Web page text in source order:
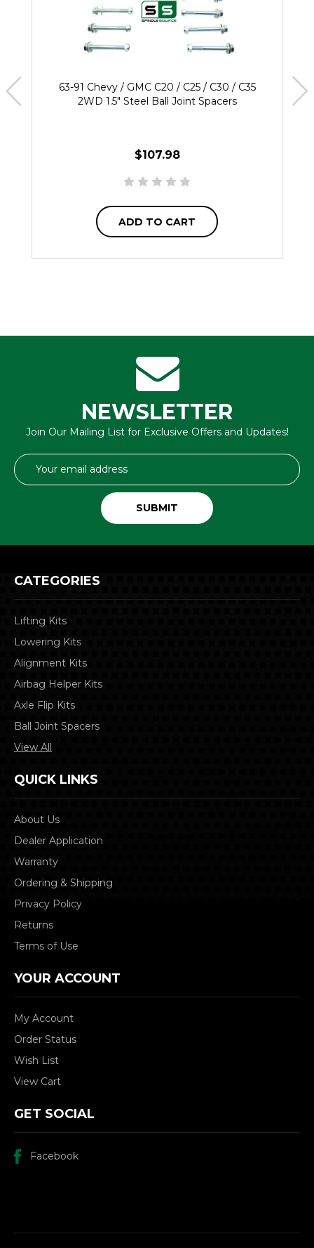
63-91 Chevy / GMC C20 / C25 / C30 / C35
2WD 1.5" Steel Ball Joint Spacers
$107.98
ADD TO CART
NEWSLETTER
Join Our Mailing List for Exclusive Offers and Updates!
Email
Address
CATEGORIES
Lifting Kits
Lowering Kits
Alignment Kits
Airbag Helper Kits
Axle Flip Kits
Ball Joint Spacers
View All
QUICK LINKS
About Us
Dealer Application
Warranty
Ordering & Shipping
Privacy Policy
Returns
Terms of Use
YOUR ACCOUNT
My Account
Order Status
Wish List
View Cart
GET SOCIAL
Facebook